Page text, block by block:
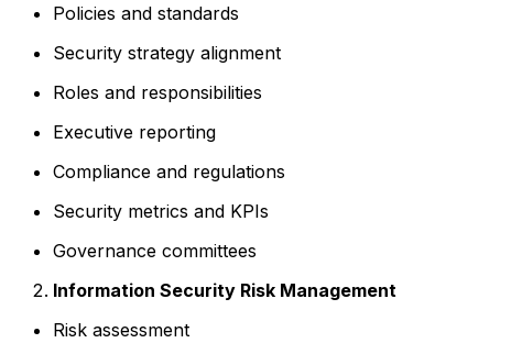
Policies and standards
Security strategy alignment
Roles and responsibilities
Executive reporting
Compliance and regulations
Security metrics and KPIs
Governance committees
Information Security Risk Management
Risk assessment